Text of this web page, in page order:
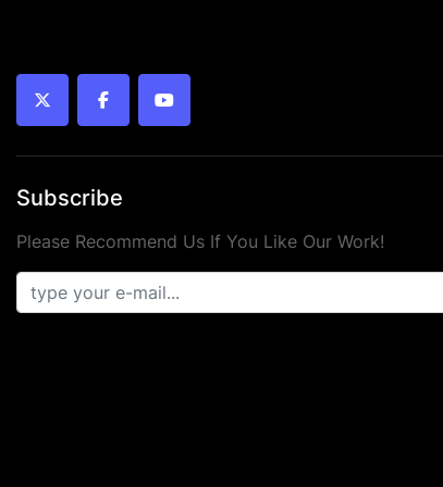
twitter facebookyoutube
Subscribe
Please Recommend Us If You Like Our Work!